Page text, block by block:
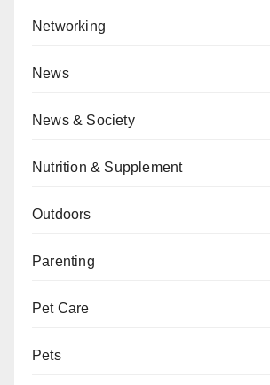
Networking
News
News & Society
Nutrition & Supplement
Outdoors
Parenting
Pet Care
Pets